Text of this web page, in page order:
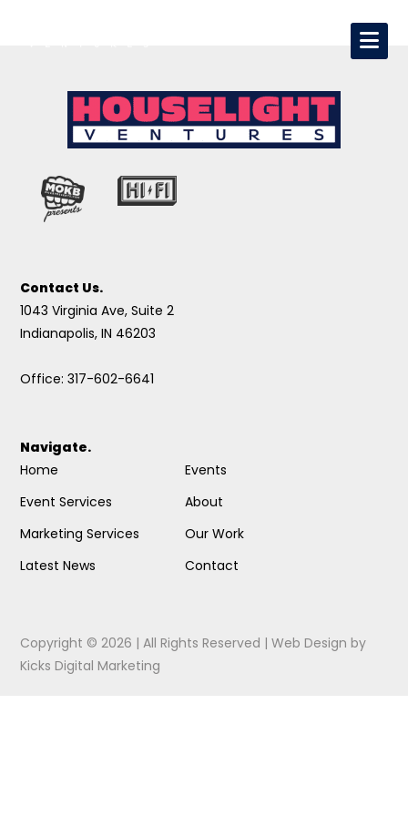
Contact Us.
1043 Virginia Ave, Suite 2
Indianapolis, IN 46203
Office: 317-602-6641
Navigate.
Home
Event Services
Marketing Services
Latest News
Events
About
Our Work
Contact
Copyright © 2026 | All Rights Reserved |Web Design by
Kicks Digital Marketing